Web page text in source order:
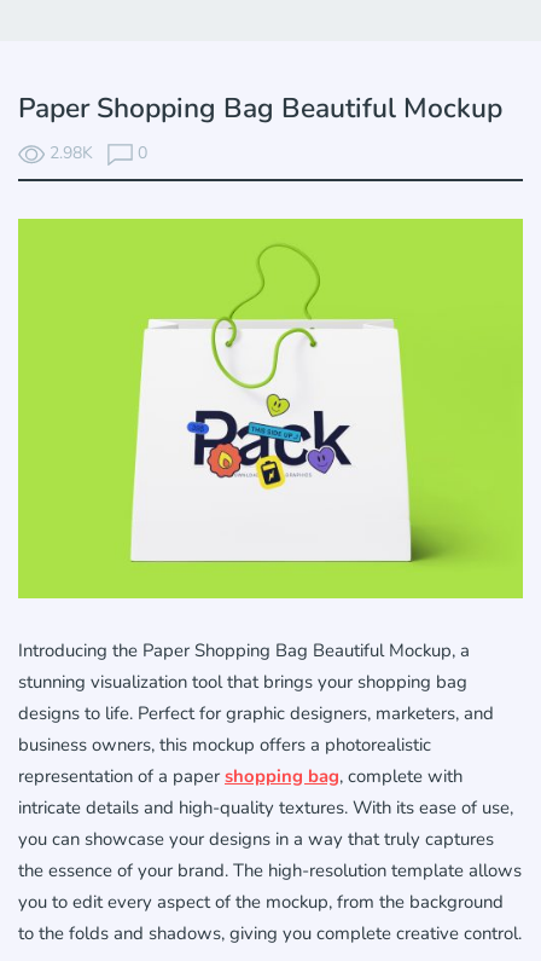
Paper Shopping Вag Beautiful Mockup
2.98K 0
Introducing the Paper Shopping Bag Beautiful Mockup, a
stunning visualization tool that brings your shopping bag
designs to life. Perfect for graphic designers, marketers, and
business owners, this mockup offers a photorealistic
representation of a paper shopping bag, complete with
intricate details and high-quality textures. With its ease of use,
you can showcase your designs in a way that truly captures
the essence of your brand. The high-resolution template allows
you to edit every aspect of the mockup, from the background
to the folds and shadows, giving you complete creative control.